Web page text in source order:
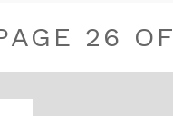
26